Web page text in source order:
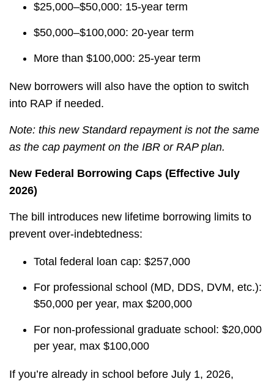
$25,000–$50,000: 15-year term
$50,000–$100,000: 20-year term
More than $100,000: 25-year term
New borrowers will also have the option to switch
into RAP if needed.
Note: this new Standard repayment is not the same
as the cap payment on the IBR or RAP plan.
New Federal Borrowing Caps (Effective July
2026)
The bill introduces new lifetime borrowing limits to
prevent over-indebtedness:
Total federal loan cap: $257,000
For professional school (MD, DDS, DVM, etc.):
$50,000 per year, max $200,000
For non-professional graduate school: $20,000
per year, max $100,000
If you’re already in school before July 1, 2026,